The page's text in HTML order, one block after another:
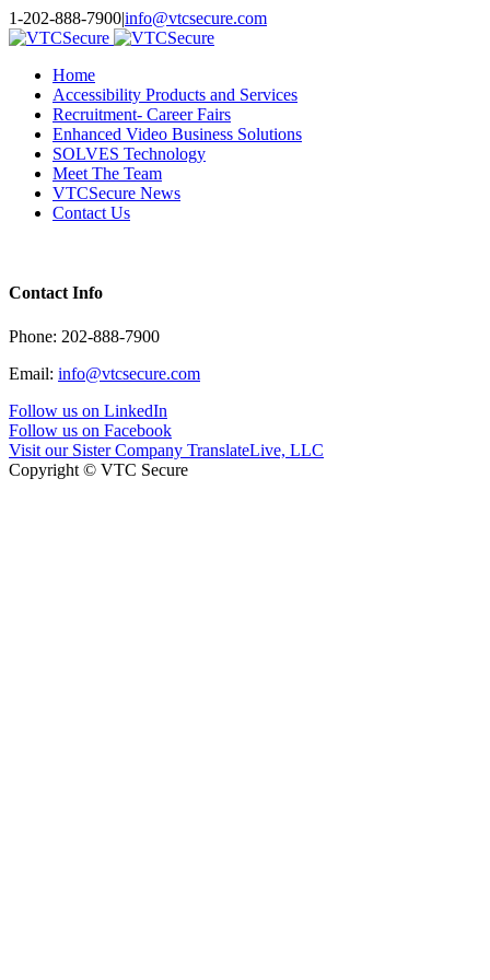
Toggle
SlidingBar
1-202-888-7900|info@vtcsecure.com
Home
Accessibility Products and Services
Recruitment- Career Fairs
Enhanced Video Business Solutions
SOLVES Technology
Meet The Team
VTCSecure News
Contact Us
Contact Info
Phone: 202-888-7900
Email: info@vtcsecure.com
Follow us on LinkedIn
Follow us on Facebook
Visit our Sister Company TranslateLive, LLC
Copyright © VTC Secure